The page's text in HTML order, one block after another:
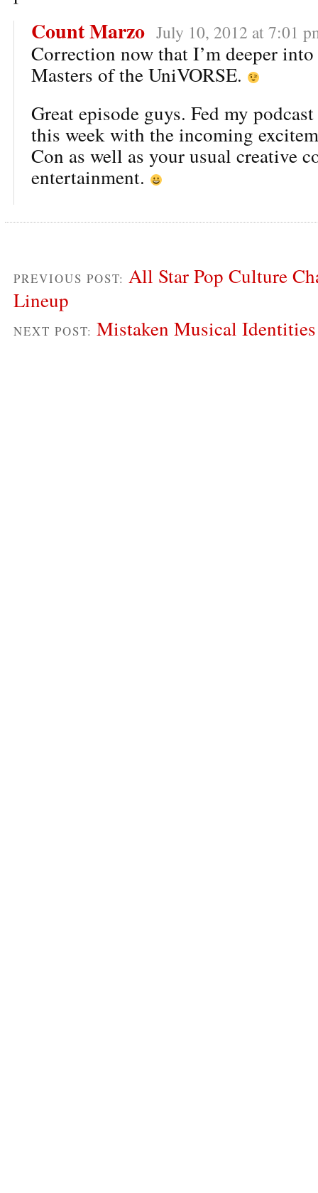
Count Marzo July 10, 2012 at 7:01
Correction now that I’m deeper into
Masters of the UniVORSE.
Great episode guys. Fed my
this week with the incoming
Con as well as your usual creative
entertainment.
PREVIOUS POST: All Star Pop Culture
Lineup
NEXT POST: Mistaken Musical